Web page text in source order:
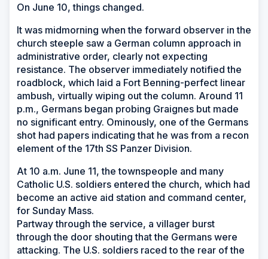
On June 10, things changed.
It was midmorning when the forward observer in the
church steeple saw a German column approach in
administrative order, clearly not expecting
resistance. The observer immediately notified the
roadblock, which laid a Fort Benning-perfect linear
ambush, virtually wiping out the column. Around 11
p.m., Germans began probing Graignes but made
no significant entry. Ominously, one of the Germans
shot had papers indicating that he was from a recon
element of the 17th SS Panzer Division.
At 10 a.m. June 11, the townspeople and many
Catholic U.S. soldiers entered the church, which had
become an active aid station and command center,
for Sunday Mass.
Partway through the service, a villager burst
through the door shouting that the Germans were
attacking. The U.S. soldiers raced to the rear of the